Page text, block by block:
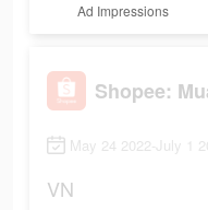
Ad Impressions
Shopee:
May 24 2022-July 1
VN